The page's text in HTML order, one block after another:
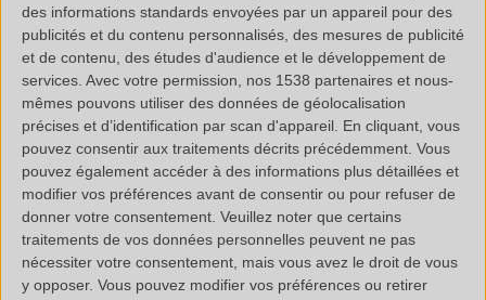
des informations standards envoyées par un appareil pour des
publicités et du contenu personnalisés, des mesures de publicité
et de contenu, des études d'audience et le développement de
services. Avec votre permission, nos 1538 partenaires et nous-
mêmes pouvons utiliser des données de géolocalisation
précises et d’identification par scan d'appareil. En cliquant, vous
pouvez consentir aux traitements décrits précédemment. Vous
pouvez également accéder à des informations plus détaillées et
modifier vos préférences avant de consentir ou pour refuser de
donner votre consentement. Veuillez noter que certains
traitements de vos données personnelles peuvent ne pas
nécessiter votre consentement, mais vous avez le droit de vous
y opposer. Vous pouvez modifier vos préférences ou retirer
The analysis of the deposit found in the factory led to
unexpected results: Indeed its residue was not made up
of Limestone but of Sodium and Chlorine, respectively
29% and 33%. The presence of these elements probably
comes from an NaCl matrix.
As you can see in the figure opposite, theSEM/EDX
analysis also revealed the presence of Sulphur, Carbon
and Oxygen, which could come from an organic matrix.